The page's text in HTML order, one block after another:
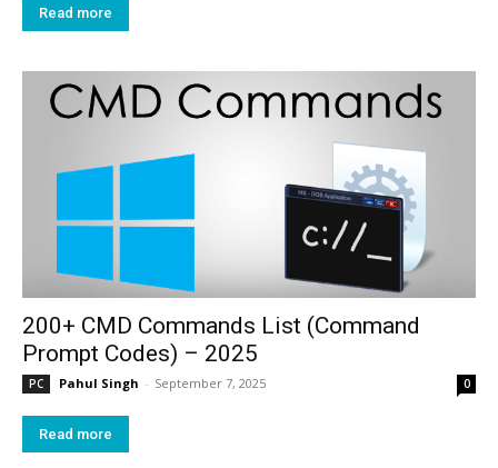
Read more
200+ CMD Commands List (Command
Prompt Codes) – 2025
PC Pahul Singh - September 7, 2025 0
Read more